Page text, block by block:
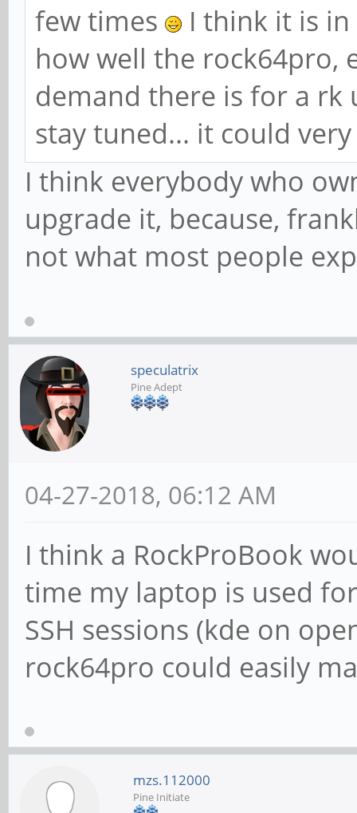
few times
I think it is
how well the rock64pro,
demand there is for a rk
stay tuned... it could
I think everybody who
upgrade it, because,
not what most people
speculatrix
Pine Adept
04-27-2018, 06:12 AM
I think a RockProBook
time my laptop is used
SSH sessions (kde on
rock64pro could easily
mzs.112000
Pine Initiate